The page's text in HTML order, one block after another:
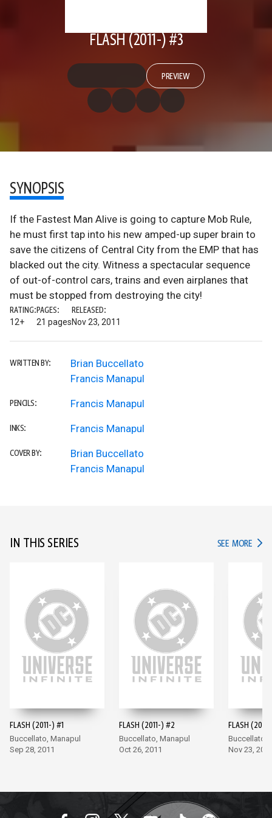
FLASH (2011-) #3
PREVIEW
SYNOPSIS
If the Fastest Man Alive is going to capture Mob Rule,
he must first tap into his new amped-up super brain to
save the citizens of Central City from the EMP that has
blacked out the city. Witness a spectacular sequence
of out-of-control cars, trains and even airplanes that
must be stopped from destroying the city!
RATING:
12+
PAGES:
21 pages
RELEASED:
Nov 23, 2011
WRITTEN BY:
Brian Buccellato
Francis Manapul
PENCILS: Francis Manapul
INKS: Francis Manapul
COVER BY:
Brian Buccellato
Francis Manapul
IN THIS SERIES SEE MORE IN
FLASH (2011-) #1
Buccellato, Manapul
Sep 28, 2011
FLASH (2011-) #2
Buccellato, Manapul
Oct 26, 2011
FLASH
Buccellato,
Nov 23,